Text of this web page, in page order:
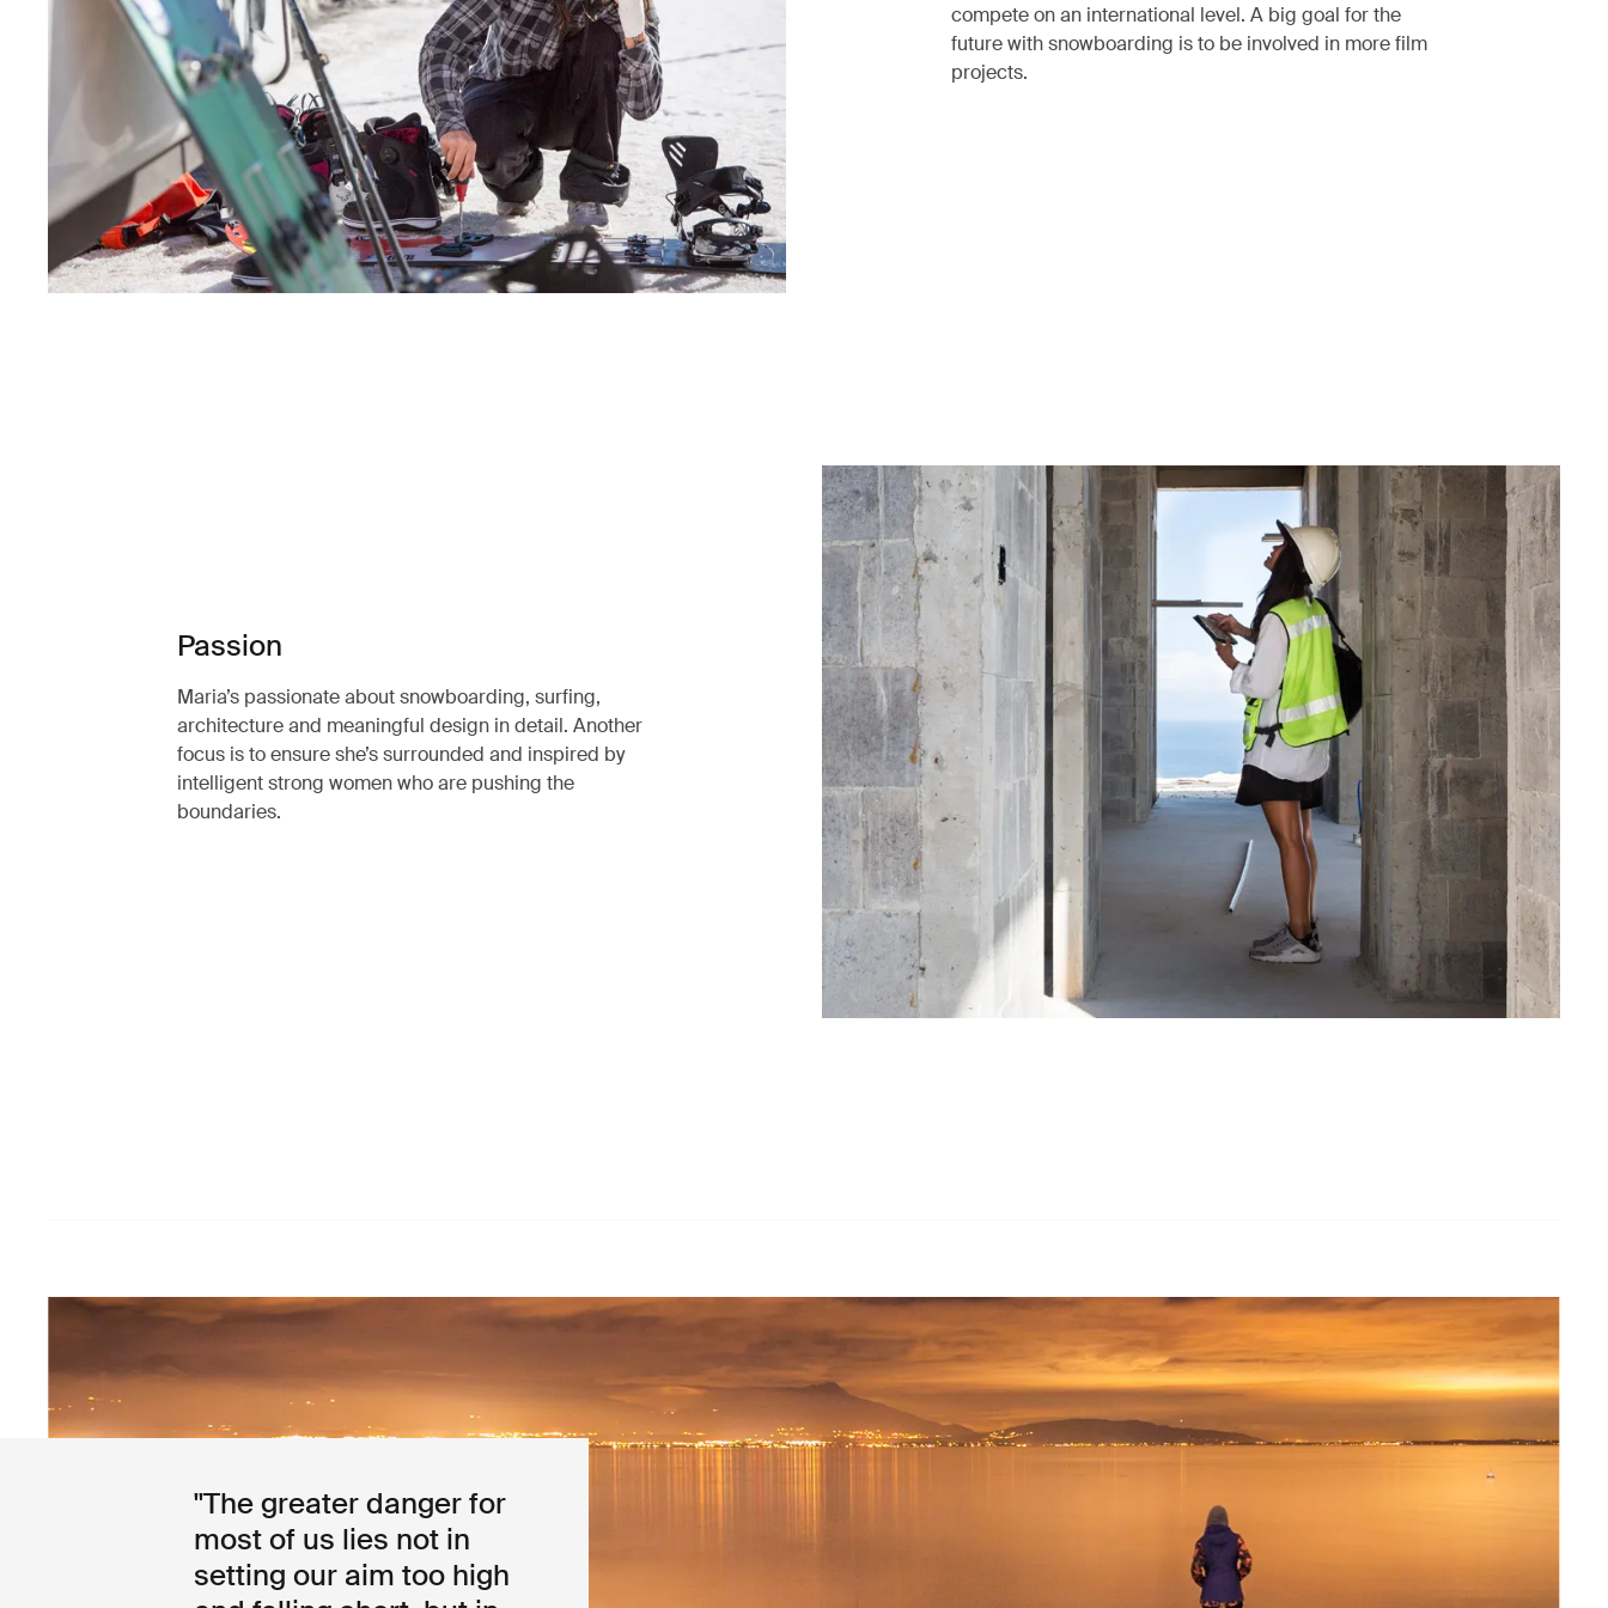
compete on an international level. A big goal for the
future with snowboarding is to be involved in more film
projects.
Passion
Maria’s passionate about snowboarding, surfing,
architecture and meaningful design in detail. Another
focus is to ensure she’s surrounded and inspired by
intelligent strong women who are pushing the
boundaries.
"The greater danger for
most of us lies not in
setting our aim too high